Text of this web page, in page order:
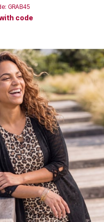
GRAB45
code
Rating